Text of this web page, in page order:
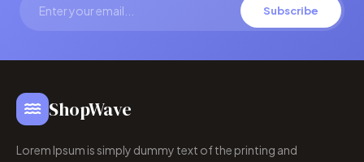
Subscribe
ShopWave
Lorem Ipsum is simply dummy text of the printing and